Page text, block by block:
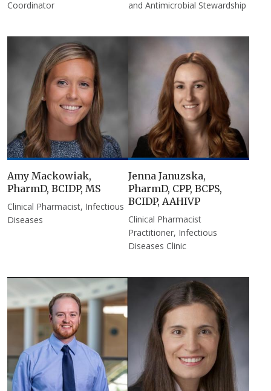
Coordinator
and Antimicrobial Stewardship
Amy Mackowiak,
PharmD, BCIDP, MS
Clinical Pharmacist, Infectious
Diseases
Jenna Januzska,
PharmD, CPP, BCPS,
BCIDP, AAHIVP
Clinical Pharmacist
Practitioner, Infectious
Diseases Clinic